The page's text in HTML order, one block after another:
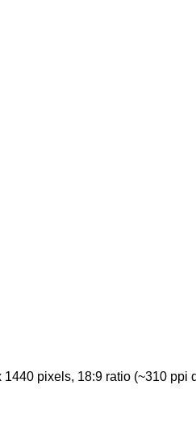
pixels, 18:9 ratio (~310